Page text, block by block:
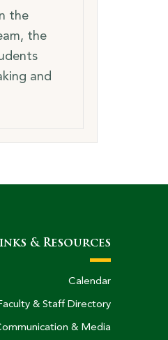
the
the
and
& Resources
Calendar
& Staff Directory
& Media